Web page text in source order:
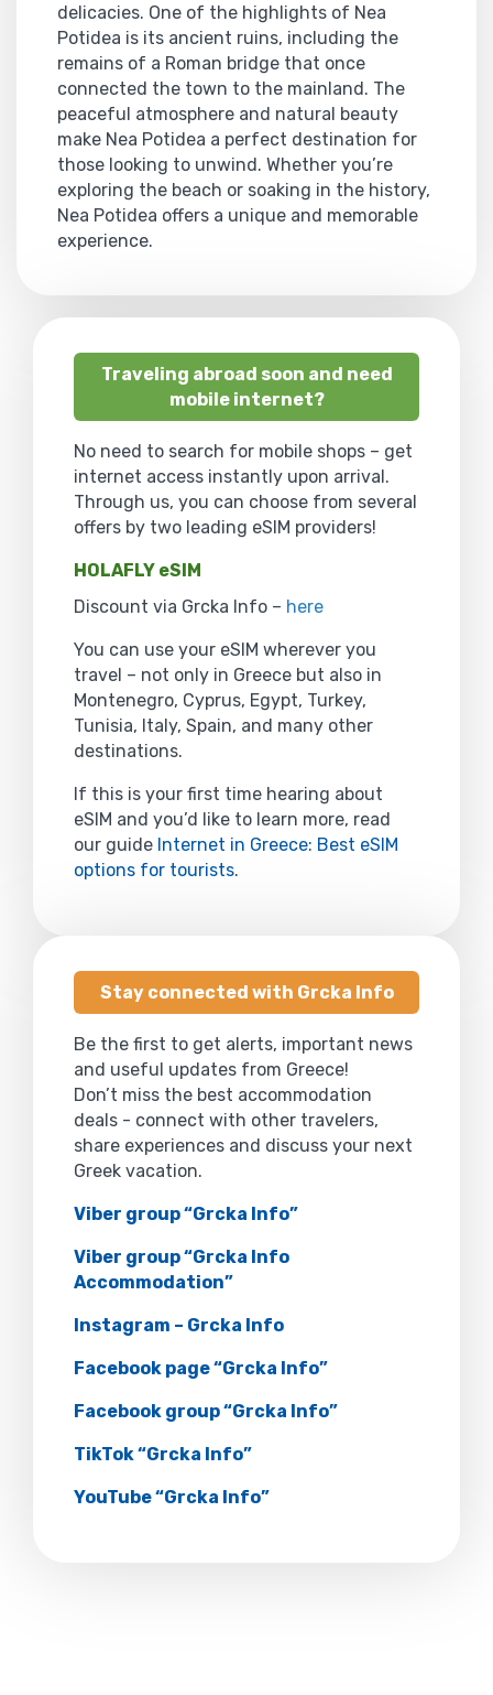
delicacies. One of the highlights of Nea
Potidea is its ancient ruins, including the
remains of a Roman bridge that once
connected the town to the mainland. The
peaceful atmosphere and natural beauty
make Nea Potidea a perfect destination for
those looking to unwind. Whether you’re
exploring the beach or soaking in the history,
Nea Potidea offers a unique and memorable
experience.
Traveling abroad soon and need
mobile internet?
No need to search for mobile shops – get
internet access instantly upon arrival.
Through us, you can choose from several
offers by two leading eSIM providers!
HOLAFLY eSIM
Discount via Grcka Info – here
You can use your eSIM wherever you
travel – not only in Greece but also in
Montenegro, Cyprus, Egypt, Turkey,
Tunisia, Italy, Spain, and many other
destinations.
If this is your first time hearing about
eSIM and you’d like to learn more, read
our guide Internet in Greece: Best eSIM
options for tourists.
Stay connected with Grcka Info
Be the first to get alerts, important news
and useful updates from Greece!
Don’t miss the best accommodation
deals - connect with other travelers,
share experiences and discuss your next
Greek vacation.
Viber group “Grcka Info”
Viber group “Grcka Info
Accommodation”
Instagram – Grcka Info
Facebook page “Grcka Info”
Facebook group “Grcka Info”
TikTok “Grcka Info”
YouTube “Grcka Info”